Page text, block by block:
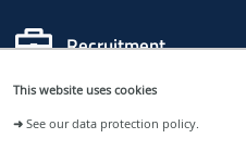
This website uses cookies
➜See our data protection policy.
Recruitment
LHEEA JOB, INTERNSHIP AND PHD OFFERS
CENTRALE NANTES JOB OFFERS